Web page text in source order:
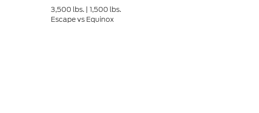
3,500 lbs. | 1,500 lbs.
Escape vs Equinox